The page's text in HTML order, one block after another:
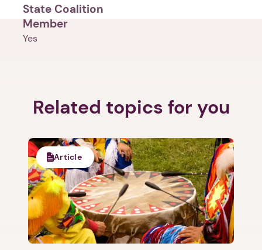
1. Select a discrete app icon.
Next step: Custom Icon Title
State Coalition
Member
Yes
Related topics for you
Article